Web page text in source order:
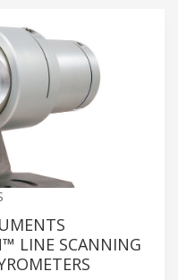
LINE SCANNING